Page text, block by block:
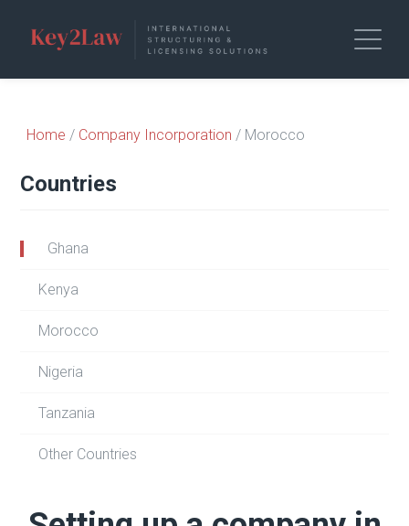
Home / Company Incorporation / Morocco
Countries
Ghana
Kenya
Morocco
Nigeria
Tanzania
Other Countries